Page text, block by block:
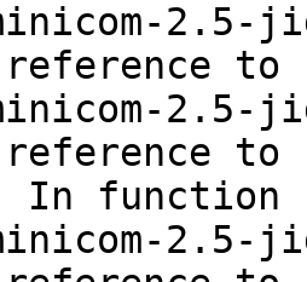
2.5-
reference
2.5-
reference
In
2.5-